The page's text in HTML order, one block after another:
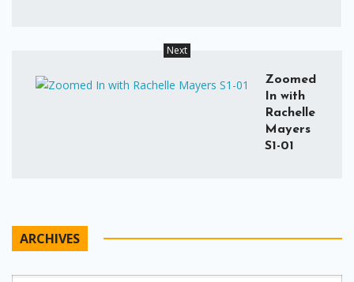
Next
Zoomed
In with
Rachelle
Mayers
S1-01
ARCHIVES